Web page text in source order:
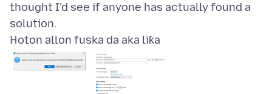
thought I'd see if anyone has actually found a
Hoton allon fuska da aka liƙa